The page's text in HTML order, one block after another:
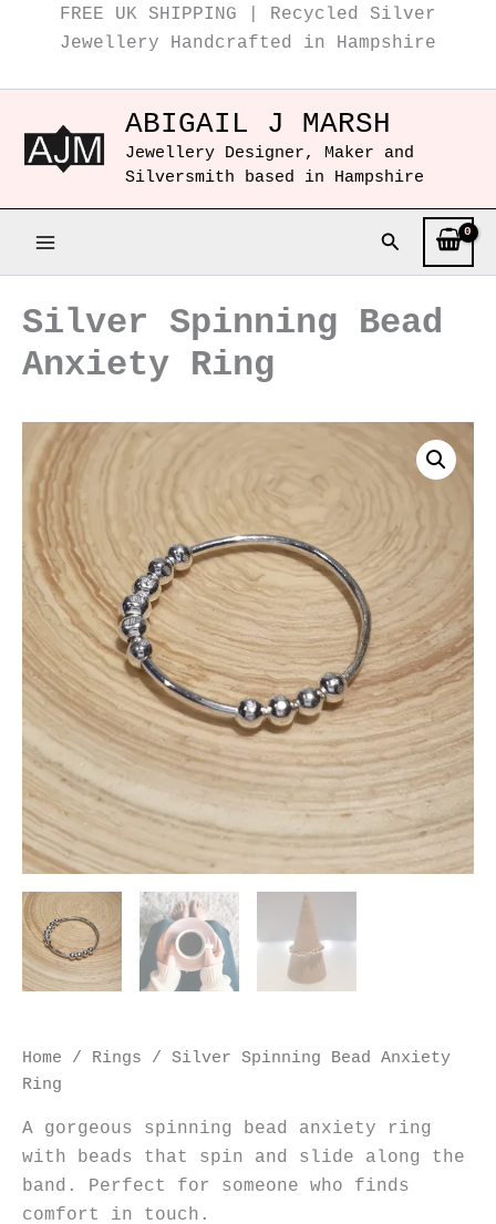
FREE UK SHIPPING | Recycled Silver
Jewellery Handcrafted in Hampshire
ABIGAIL J MARSH
Jewellery Designer, Maker and
Silversmith based in Hampshire
Search
Silver Spinning Bead
Anxiety Ring
Home / Rings / Silver Spinning Bead Anxiety
Ring
A gorgeous spinning bead anxiety ring
with beads that spin and slide along the
band. Perfect for someone who finds
comfort in touch.
Silver
Spinning
Bead
Anxiety
Ring
quantity
Instagram
Facebook